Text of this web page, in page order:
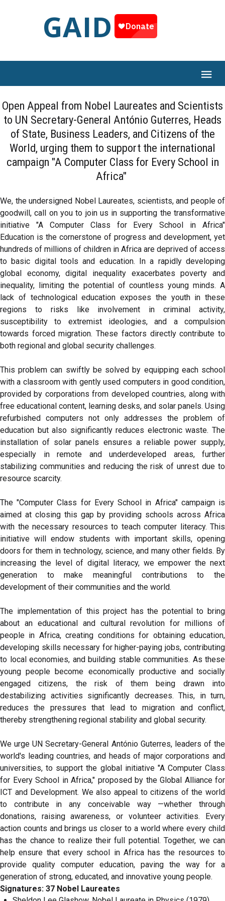
GAID
Open Appeal from Nobel Laureates and Scientists
to UN Secretary-General António Guterres, Heads
of State, Business Leaders, and Citizens of the
World, urging them to support the international
campaign "A Computer Class for Every School in
Africa"
We, the undersigned Nobel Laureates, scientists, and people of
goodwill, call on you to join us in supporting the transformative
initiative "A Computer Class for Every School in Africa"
Education is the cornerstone of progress and development, yet
hundreds of millions of children in Africa are deprived of access
to basic digital tools and education. In a rapidly developing
global economy, digital inequality exacerbates poverty and
inequality, limiting the potential of countless young minds. A
lack of technological education exposes the youth in these
regions to risks like involvement in criminal activity,
susceptibility to extremist ideologies, and a compulsion
towards forced migration. These factors directly contribute to
both regional and global security challenges.
This problem can swiftly be solved by equipping each school
with a classroom with gently used computers in good condition,
provided by corporations from developed countries, along with
free educational content, learning desks, and solar panels. Using
refurbished computers not only addresses the problem of
education but also significantly reduces electronic waste. The
installation of solar panels ensures a reliable power supply,
especially in remote and underdeveloped areas, further
stabilizing communities and reducing the risk of unrest due to
resource scarcity.
The "Computer Class for Every School in Africa" campaign is
aimed at closing this gap by providing schools across Africa
with the necessary resources to teach computer literacy. This
initiative will endow students with important skills, opening
doors for them in technology, science, and many other fields. By
increasing the level of digital literacy, we empower the next
generation to make meaningful contributions to the
development of their communities and the world.
The implementation of this project has the potential to bring
about an educational and cultural revolution for millions of
people in Africa, creating conditions for obtaining education,
developing skills necessary for higher-paying jobs, contributing
to local economies, and building stable communities. As these
young people become economically productive and socially
engaged citizens, the risk of them being drawn into
destabilizing activities significantly decreases. This, in turn,
reduces the pressures that lead to migration and conflict,
thereby strengthening regional stability and global security.
We urge UN Secretary-General António Guterres, leaders of the
world's leading countries, and heads of major corporations and
universities, to support the global initiative "A Computer Class
for Every School in Africa," proposed by the Global Alliance for
ICT and Development. We also appeal to citizens of the world
to contribute in any conceivable way —whether through
donations, raising awareness, or volunteer activities. Every
action counts and brings us closer to a world where every child
has the chance to realize their full potential. Together, we can
help ensure that every school in Africa has the resources to
provide quality computer education, paving the way for a
generation of strong, educated, and innovative young people.
Signatures: 37 Nobel Laureates